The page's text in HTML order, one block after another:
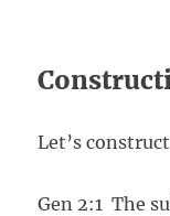
Let’s
Gen 2:1 The